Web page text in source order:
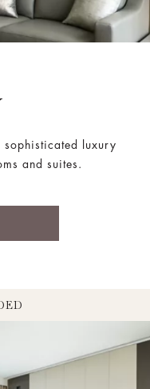
sophisticated luxury
and suites.